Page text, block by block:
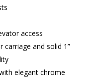
access
carriage and solid 1”
elegant chrome